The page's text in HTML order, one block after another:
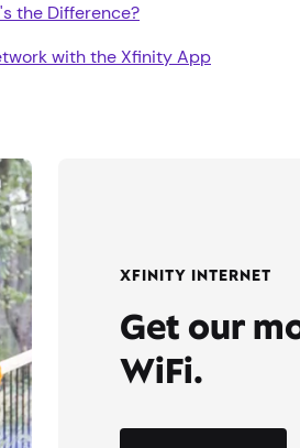
the Difference?
with the Xfinity App
XFINITY INTERNET
Get our
WiFi.